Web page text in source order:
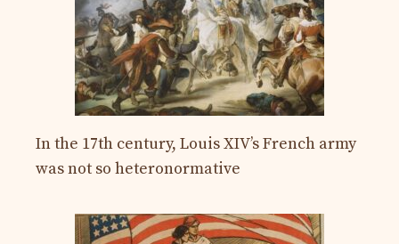
In the 17th century, Louis XIV’s French army
was not so heteronormative